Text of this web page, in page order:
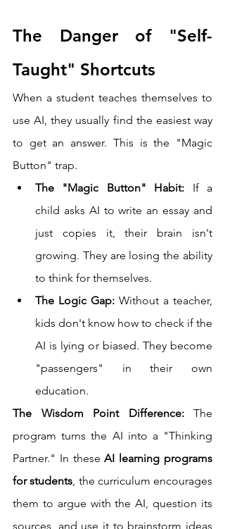
The Danger of "Self-
Taught" Shortcuts
When a student teaches themselves to
use AI, they usually find the easiest way
to get an answer. This is the "Magic
Button" trap.
The "Magic Button" Habit: If a
child asks AI to write an essay and
just copies it, their brain isn't
growing. They are losing the ability
to think for themselves.
The Logic Gap: Without a teacher,
kids don't know how to check if the
AI is lying or biased. They become
"passengers" in their own
education.
The Wisdom Point Difference: The
program turns the AI into a "Thinking
Partner." In these AI learning programs
for students, the curriculum encourages
them to argue with the AI, question its
sources, and use it to brainstorm ideas